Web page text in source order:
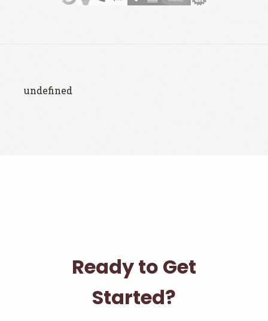
undefined
Ready to Get
Started?